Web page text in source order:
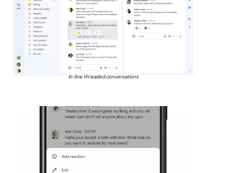
In-line threaded conversations